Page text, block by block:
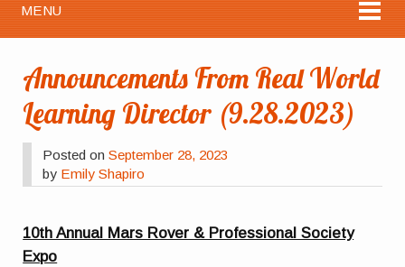
MENU
Announcements From Real World
Learning Director (9.28.2023)
Posted onSeptember 28, 2023
by Emily Shapiro
10th Annual Mars Rover & Professional Society
Expo